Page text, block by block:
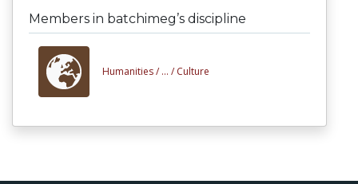
Members in batchimeg’s discipline
Humanities / ... / Culture